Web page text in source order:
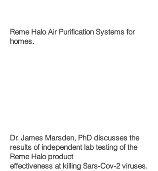
Reme Halo Air Purification Systems for
homes.
Dr. James Marsden, PhD discusses the
results of independent lab testing of the
Reme Halo product
effectiveness at killing Sars-Cov-2 viruses.